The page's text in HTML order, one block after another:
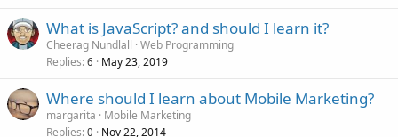
What is JavaScript? and should I learn it?
Cheerag Nundlall Web Programming
Replies 6 May 23, 2019
Where should I learn about Mobile Marketing?
margarita
Mobile Marketing
Replies 0 Nov 22, 2014